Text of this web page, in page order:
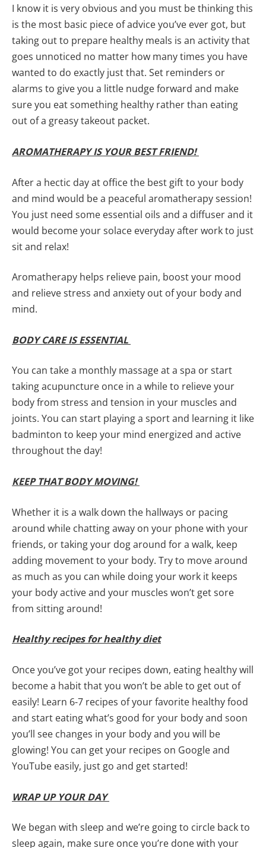
I know it is very obvious and you must be thinking this
is the most basic piece of advice you’ve ever got, but
taking out to prepare healthy meals is an activity that
goes unnoticed no matter how many times you have
wanted to do exactly just that. Set reminders or
alarms to give you a little nudge forward and make
sure you eat something healthy rather than eating
out of a greasy takeout packet.
AROMATHERAPY IS YOUR BEST FRIEND!
After a hectic day at office the best gift to your body
and mind would be a peaceful aromatherapy session!
You just need some essential oils and a diffuser and it
would become your solace everyday after work to just
sit and relax!
Aromatherapy helps relieve pain, boost your mood
and relieve stress and anxiety out of your body and
mind.
BODY CARE IS ESSENTIAL
You can take a monthly massage at a spa or start
taking acupuncture once in a while to relieve your
body from stress and tension in your muscles and
joints. You can start playing a sport and learning it like
badminton to keep your mind energized and active
throughout the day!
KEEP THAT BODY MOVING!
Whether it is a walk down the hallways or pacing
around while chatting away on your phone with your
friends, or taking your dog around for a walk, keep
adding movement to your body. Try to move around
as much as you can while doing your work it keeps
your body active and your muscles won’t get sore
from sitting around!
Healthy recipes for healthy diet
Once you’ve got your recipes down, eating healthy will
become a habit that you won’t be able to get out of
easily! Learn 6-7 recipes of your favorite healthy food
and start eating what’s good for your body and soon
you’ll see changes in your body and you will be
glowing! You can get your recipes on Google and
YouTube easily, just go and get started!
WRAP UP YOUR DAY
We began with sleep and we’re going to circle back to
sleep again, make sure once you’re done with your